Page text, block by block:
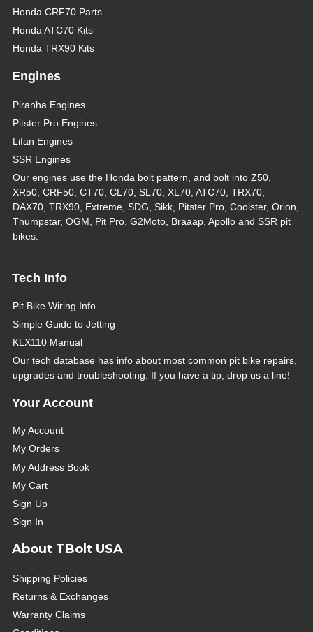
Honda CRF70 Parts
Honda ATC70 Kits
Honda TRX90 Kits
Engines
Piranha Engines
Pitster Pro Engines
Lifan Engines
SSR Engines
Our engines use the Honda bolt pattern, and bolt into Z50,
XR50, CRF50, CT70, CL70, SL70, XL70, ATC70, TRX70,
DAX70, TRX90, Extreme, SDG, Sikk, Pitster Pro, Coolster, Orion,
Thumpstar, OGM, Pit Pro, G2Moto, Braaap, Apollo and SSR pit
bikes.
Tech Info
Pit Bike Wiring Info
Simple Guide to Jetting
KLX110 Manual
Our tech database has info about most common pit bike repairs,
upgrades and troubleshooting. If you have a tip, drop us a line!
Your Account
My Account
My Orders
My Address Book
My Cart
Sign Up
Sign In
About TBolt USA
Shipping Policies
Returns & Exchanges
Warranty Claims